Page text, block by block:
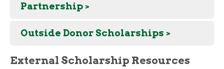
Partnership >
Outside Donor Scholarships >
External Scholarship Resources